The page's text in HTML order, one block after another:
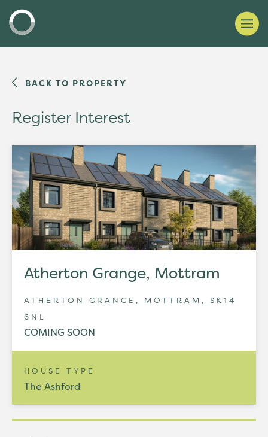
BACK TO PROPERTY
Register Interest
Atherton Grange, Mottram
ATHERTON GRANGE, MOTTRAM, SK14
6NL
COMING SOON
HOUSE TYPE
The Ashford